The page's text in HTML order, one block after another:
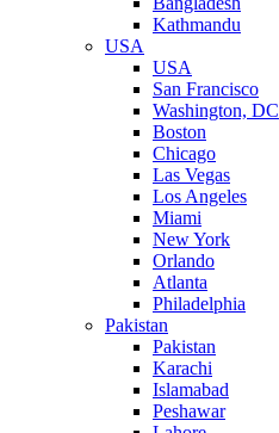
Kathmandu
USA
USA
San Francisco
Washington, DC
Boston
Chicago
Las Vegas
Los Angeles
Miami
New York
Orlando
Atlanta
Philadelphia
Pakistan
Pakistan
Karachi
Islamabad
Peshawar